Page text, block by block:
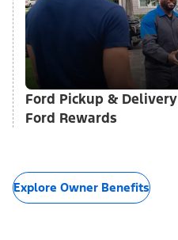
Ford Pickup & Delivery
Ford Rewards
Explore Owner Benefits